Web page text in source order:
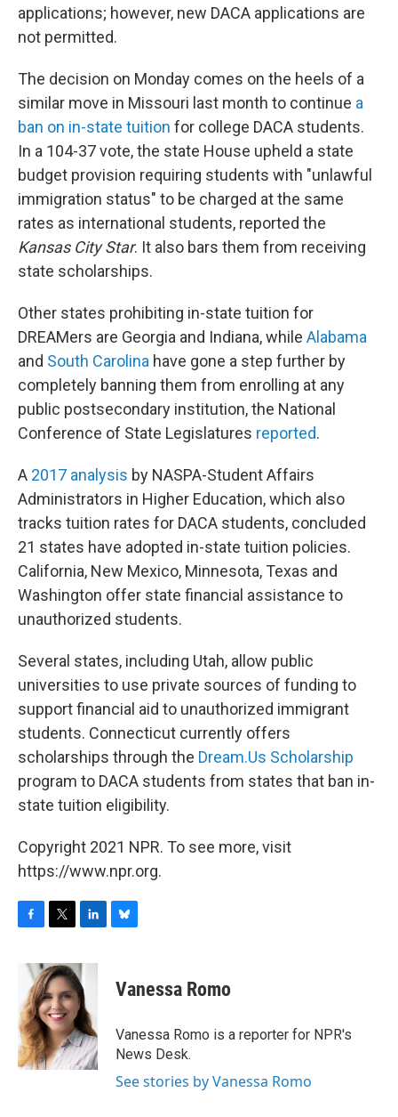
applications; however, new DACA applications are
not permitted.
The decision on Monday comes on the heels of a
similar move in Missouri last month to continue a
ban on in-state tuition for college DACA students.
In a 104-37 vote, the state House upheld a state
budget provision requiring students with "unlawful
immigration status" to be charged at the same
rates as international students, reported the
Kansas City Star. It also bars them from receiving
state scholarships.
Other states prohibiting in-state tuition for
DREAMers are Georgia and Indiana, while Alabama
and South Carolina have gone a step further by
completely banning them from enrolling at any
public postsecondary institution, the National
Conference of State Legislatures reported.
A 2017 analysis by NASPA-Student Affairs
Administrators in Higher Education, which also
tracks tuition rates for DACA students, concluded
21 states have adopted in-state tuition policies.
California, New Mexico, Minnesota, Texas and
Washington offer state financial assistance to
unauthorized students.
Several states, including Utah, allow public
universities to use private sources of funding to
support financial aid to unauthorized immigrant
students. Connecticut currently offers
scholarships through the Dream.Us Scholarship
program to DACA students from states that ban in-
state tuition eligibility.
Copyright 2021 NPR. To see more, visit
https://www.npr.org.
b
o
o
k
i
t
t
e
r
n
k
e
d
I
n
e
y
Vanessa Romo
Vanessa Romo is a reporter for NPR's
News Desk.
See stories by Vanessa Romo